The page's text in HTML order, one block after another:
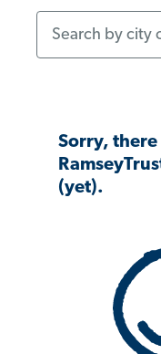
Sorry, there
(yet).